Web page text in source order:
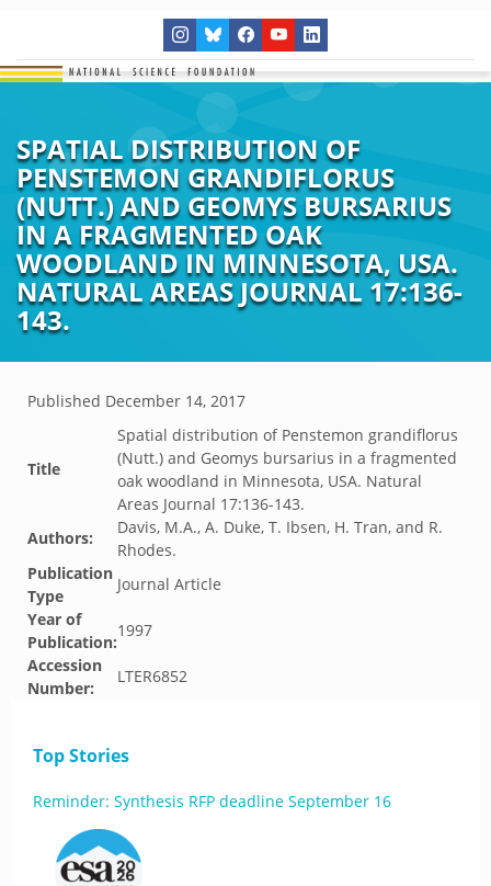
SPATIAL DISTRIBUTION OF
PENSTEMON GRANDIFLORUS
(NUTT.) AND GEOMYS BURSARIUS
IN A FRAGMENTED OAK
WOODLAND IN MINNESOTA, USA.
NATURAL AREAS JOURNAL 17:136-
143.
Published December 14, 2017
Title
Spatial distribution of Penstemon grandiflorus
(Nutt.) and Geomys bursarius in a fragmented
oak woodland in Minnesota, USA. Natural
Areas Journal 17:136-143.
Authors:
Davis, M.A., A. Duke, T. Ibsen, H. Tran, and R.
Rhodes.
Publication
Type
Journal Article
Year of
Publication:
1997
Accession
Number:
LTER6852
Top Stories
Reminder: Synthesis RFP deadline September 16